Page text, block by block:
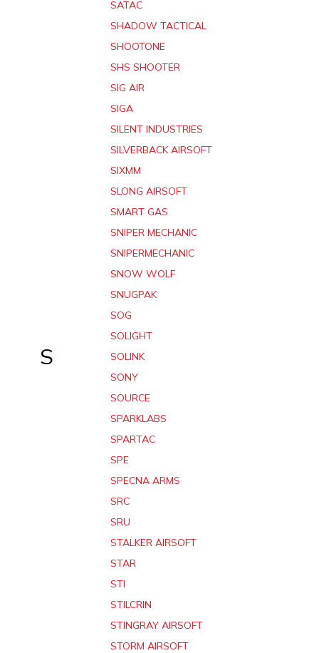
S
SATAC
SHADOW TACTICAL
SHOOTONE
SHS SHOOTER
SIG AIR
SIGA
SILENT INDUSTRIES
SILVERBACK AIRSOFT
SIXMM
SLONG AIRSOFT
SMART GAS
SNIPER MECHANIC
SNIPERMECHANIC
SNOW WOLF
SNUGPAK
SOG
SOLIGHT
SOLINK
SONY
SOURCE
SPARKLABS
SPARTAC
SPE
SPECNA ARMS
SRC
SRU
STALKER AIRSOFT
STAR
STI
STILCRIN
STINGRAY AIRSOFT
STORM AIRSOFT